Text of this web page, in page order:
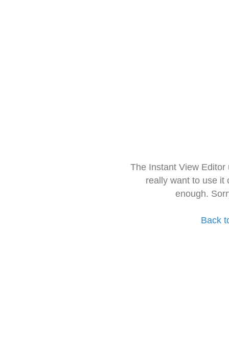
The Instant View
really want to use it
enough.
Back